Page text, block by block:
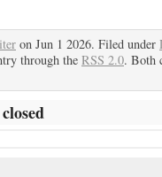
on Jun 1 2026. Filed under
through the RSS 2.0. Both